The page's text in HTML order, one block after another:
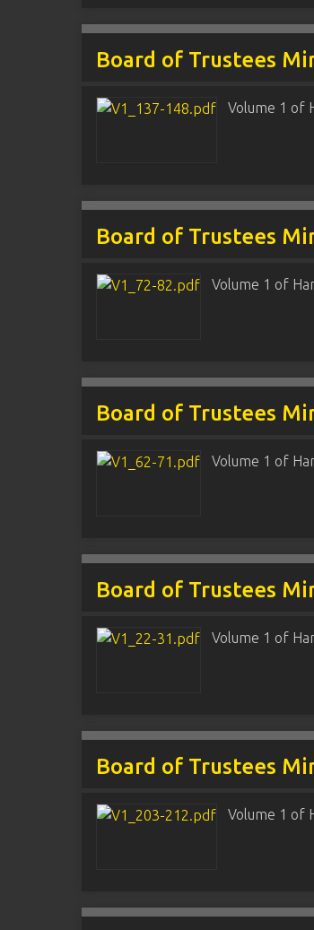
Board of Trustees
Volume 1 of
Board of Trustees
Volume 1 of
Board of Trustees
Volume 1 of
Board of Trustees
Volume 1 of
Board of Trustees
Volume 1 of